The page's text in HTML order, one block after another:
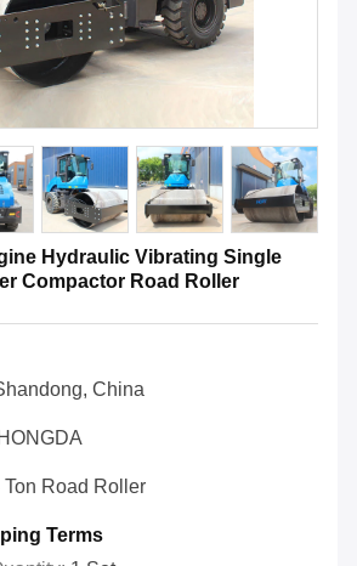
Hydraulic Vibrating Single
Compactor Road Roller
China
Ton Road Roller
Terms